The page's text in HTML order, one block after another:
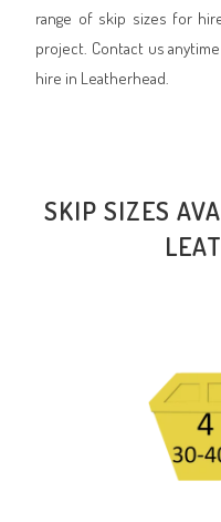
range of skip sizes for
project. Contact us
hire in Leatherhead.
SKIP SIZES